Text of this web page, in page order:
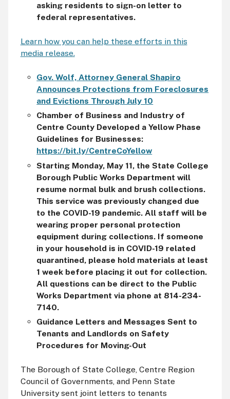
asking residents to sign-on letter to
federal representatives.
Learn how you can help these efforts in this
media release.
Gov. Wolf, Attorney General Shapiro
Announces Protections from Foreclosures
and Evictions Through July 10
Chamber of Business and Industry of
Centre County Developed aYellow Phase
Guidelines for Businesses:
https://bit.ly/CentreCoYellow
Starting Monday, May 11, the State College
Borough Public Works Department will
resume normal bulk and brush collections.
This service was previously changed due
to the COVID-19 pandemic. All staff will be
wearing proper personal protection
equipment during collections. If someone
in your household is in COVID-19 related
quarantined, please hold materials at least
1 week before placing it out for collection.
All questions can be direct to the Public
Works Department via phone at 814-234-
7140.
Guidance Letters and Messages Sent to
Tenants and Landlords on Safety
Procedures for Moving-Out
The Borough of State College, Centre Region
Council of Governments, and Penn State
University sent joint letters to tenants